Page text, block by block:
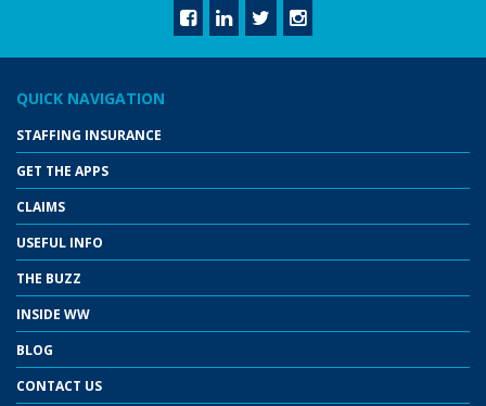
QUICK NAVIGATION
STAFFING INSURANCE
GET THE APPS
CLAIMS
USEFUL INFO
THE BUZZ
INSIDE WW
BLOG
CONTACT US